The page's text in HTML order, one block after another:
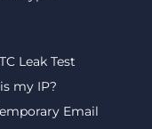
Leak Test
my IP?
Email